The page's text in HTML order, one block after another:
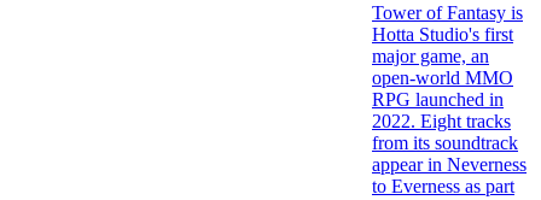
Tower of Fantasy is
Hotta Studio's first
major game, an
open-world MMO
RPG launched in
2022. Eight tracks
from its soundtrack
appear in Neverness
to Everness as part